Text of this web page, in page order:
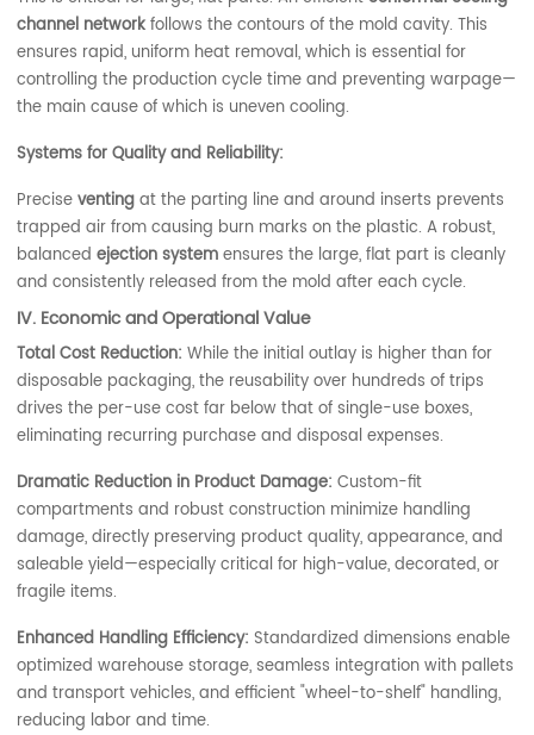
channel networkfollows the contours of the mold cavity. This
ensures rapid, uniform heat removal, which is essential for
controlling the production cycle time and preventing warpage—
the main cause of which is uneven cooling.
Systems for Quality and Reliability:
Preciseventingat the parting line and around inserts prevents
trapped air from causing burn marks on the plastic. A robust,
balancedejection systemensures the large, flat part is cleanly
and consistently released from the mold after each cycle.
IV. Economic and Operational Value
Total Cost Reduction: While the initial outlay is higher than for
disposable packaging, the reusability over hundreds of trips
drives the per-use cost far below that of single-use boxes,
eliminating recurring purchase and disposal expenses.
Dramatic Reduction in Product Damage: Custom-fit
compartments and robust construction minimize handling
damage, directly preserving product quality, appearance, and
saleable yield—especially critical for high-value, decorated, or
fragile items.
Enhanced Handling Efficiency: Standardized dimensions enable
optimized warehouse storage, seamless integration with pallets
and transport vehicles, and efficient "wheel-to-shelf" handling,
reducing labor and time.